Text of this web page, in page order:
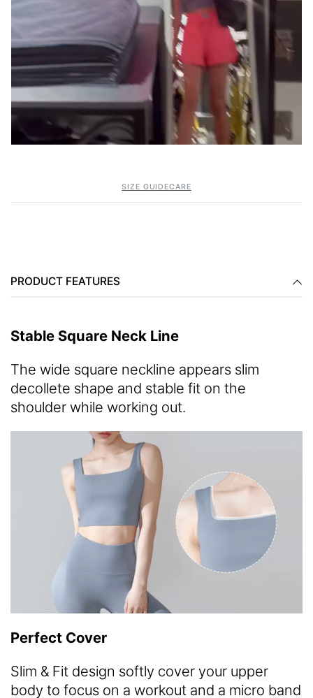
SIZE GUIDECARE
PRODUCT FEATURES
Stable Square Neck Line
The wide square neckline appears slim
decollete shape and stable fit on the
shoulder while working out.
Perfect Cover
Slim & Fit design softly cover your upper
body to focus on a workout and a micro band